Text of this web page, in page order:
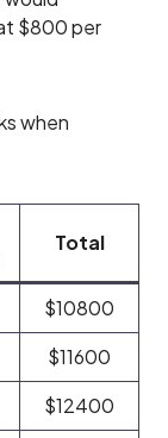
$800 per
when
Total
$10800
$11600
$12400